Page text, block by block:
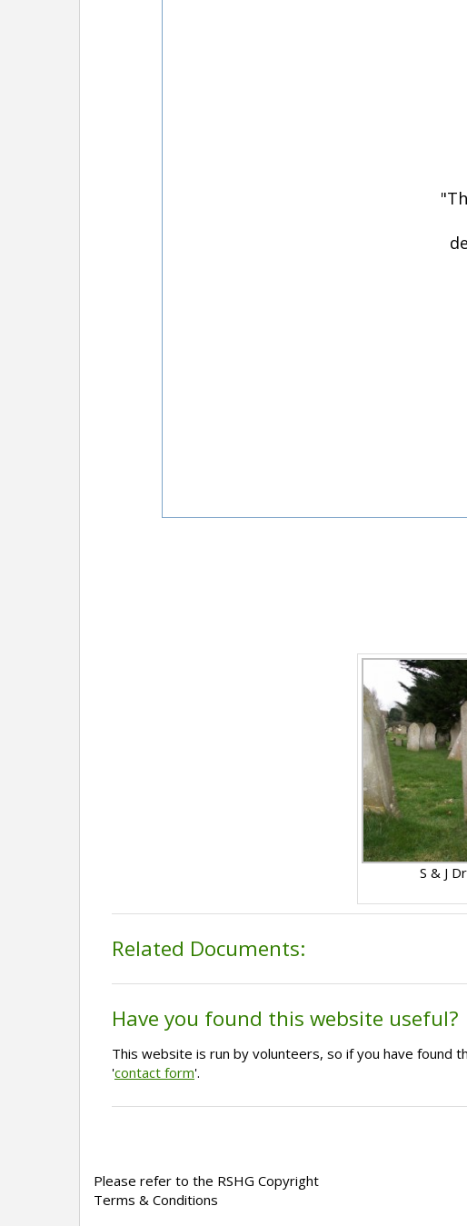
S & J
Related Documents:
Have you found this website useful?
This website is run by volunteers, so if you have found
'contact form'.
Please refer to the RSHG Copyright
Terms & Conditions